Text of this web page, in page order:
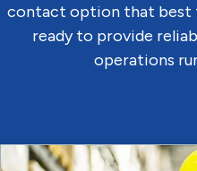
contact option that best
ready to provide
operations